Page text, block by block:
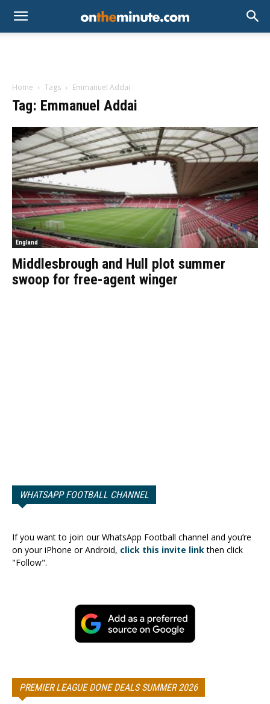
Home Tags Emmanuel Addai
Tag: Emmanuel Addai
England
Middlesbrough and Hull plot summer
swoop for free-agent winger
WHATSAPP FOOTBALL CHANNEL
If you want to join our WhatsApp Football channel and you’re
on your iPhone or Android, click this invite linkthen click
"Follow".
PREMIER LEAGUE DONE DEALS SUMMER 2026